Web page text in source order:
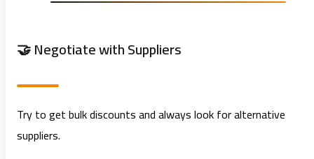
🤝 Negotiate with Suppliers
Try to get bulk discounts and always look for alternative
suppliers.